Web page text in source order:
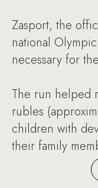
Zasport, the
national
necessary for
The run helped
rubles
children with
their family